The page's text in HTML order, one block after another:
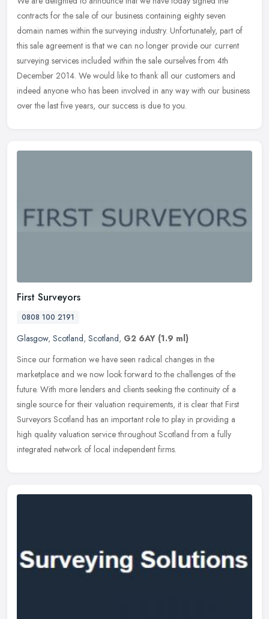
contracts for the sale of our business containing eighty seven
domain names within the surveying industry. Unfortunately, part of
this sale agreement is that we can no longer provide our current
surveying services included within the sale ourselves from 4th
December 2014. We would like to thank all our customers and
indeed anyone who has been involved in any way with our business
over the last five years, our success is due to you.
First Surveyors
0808 100 2191
Glasgow, Scotland, Scotland, G2 6AY (1.9 ml)
Since our formation we have seen radical changes in the
marketplace and we now look forward to the challenges of the
future. With more lenders and clients seeking the continuity of a
single source for their valuation requirements, it is clear that First
Surveyors Scotland has an important role to play in providing a
high quality valuation service throughout Scotland from a fully
integrated network of local independent firms.